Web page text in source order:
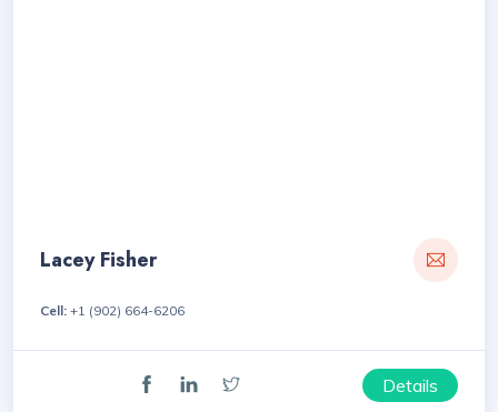
Lacey Fisher
Cell: +1 (902) 664-6206
Details